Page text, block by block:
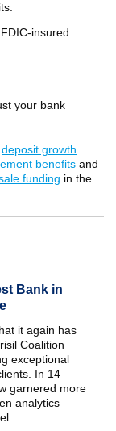
insured
your bank
deposit growth
benefits and
funding in the
Bank in
it again has
Coalition
exceptional
In 14
garnered more
analytics